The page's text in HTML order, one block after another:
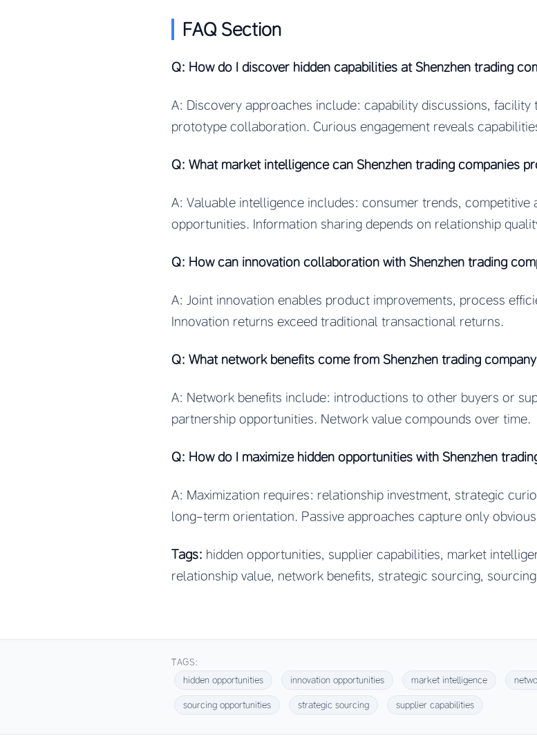
FAQ Section
Q: How do I discover hidden capabilities at Shenzhen trading
A: Discovery approaches include: capability discussions,
prototype collaboration. Curious engagement reveals
Q: What market intelligence can Shenzhen trading companies
A: Valuable intelligence includes: consumer trends, competitive
opportunities. Information sharing depends on relationship
Q: How can innovation collaboration with Shenzhen trading
A: Joint innovation enables product improvements, process
Innovation returns exceed traditional transactional returns.
Q: What network benefits come from Shenzhen trading
A: Network benefits include: introductions to other buyers or
partnership opportunities. Network value compounds over time.
Q: How do I maximize hidden opportunities with Shenzhen
A: Maximization requires: relationship investment, strategic
long-term orientation. Passive approaches capture only
Tags: hidden opportunities, supplier capabilities, market
relationship value, network benefits, strategic sourcing,
TAGS:
hidden opportunities
innovation opportunities market intelligence
sourcing opportunities strategic sourcing supplier capabilities